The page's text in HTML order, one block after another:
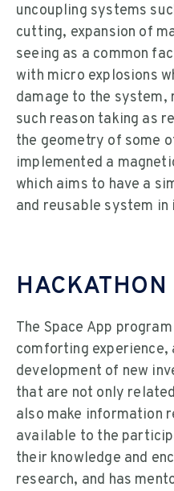
uncoupling systems
cutting, expansion of
seeing as a common
with micro explosions
damage to the
such reason taking as
the geometry of some
implemented a
which aims to have a
and reusable system in
The Space App
comforting experience,
development of new
that are not only
also make information
available to the
their knowledge and
research, and has